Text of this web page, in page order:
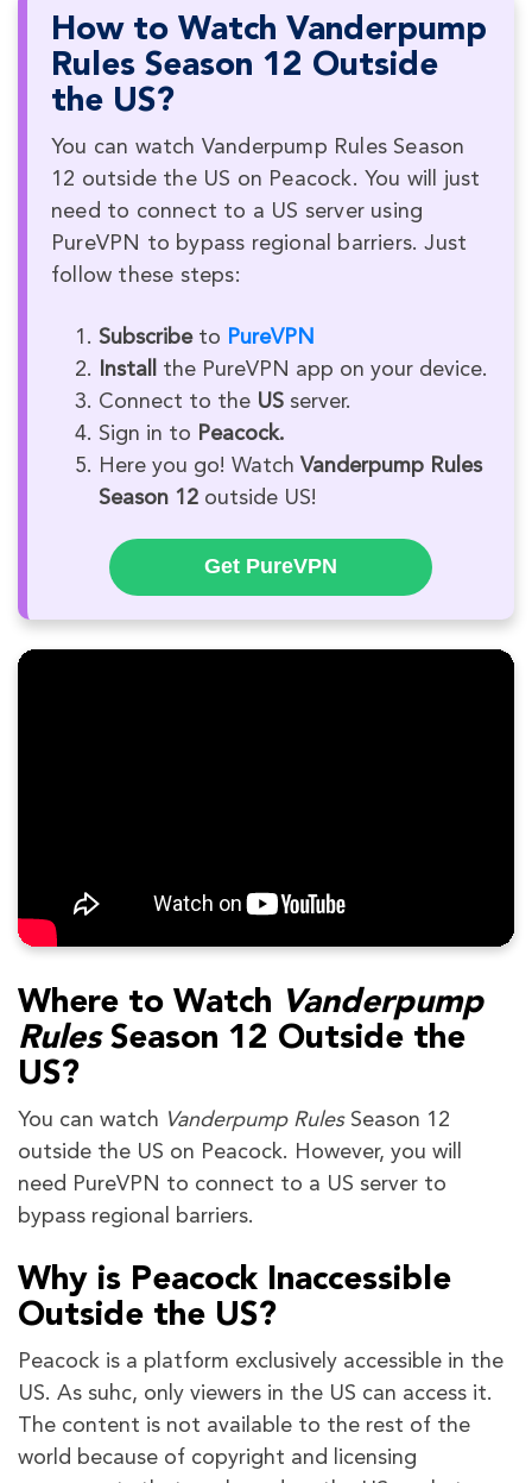
How to Watch Vanderpump
Rules Season 12 Outside
the US?
You can watch Vanderpump Rules Season
12 outside the US on Peacock. You will just
need to connect to a US server using
PureVPN to bypass regional barriers. Just
follow these steps:
Subscribeto PureVPN
Install
the PureVPN app on your device.
Connect to the US server.
Sign in to Peacock.
Here you go! Watch Vanderpump Rules
Season 12 outside US!
Get PureVPN
Where to Watch Vanderpump
Rules Season 12 Outside the
US?
You can watch Vanderpump Rules Season 12
outside the US on Peacock. However, you will
need PureVPN to connect to a US server to
bypass regional barriers.
Why is Peacock Inaccessible
Outside the US?
Peacock is a platform exclusively accessible in the
US. As suhc, only viewers in the US can access it.
The content is not available to the rest of the
world because of copyright and licensing